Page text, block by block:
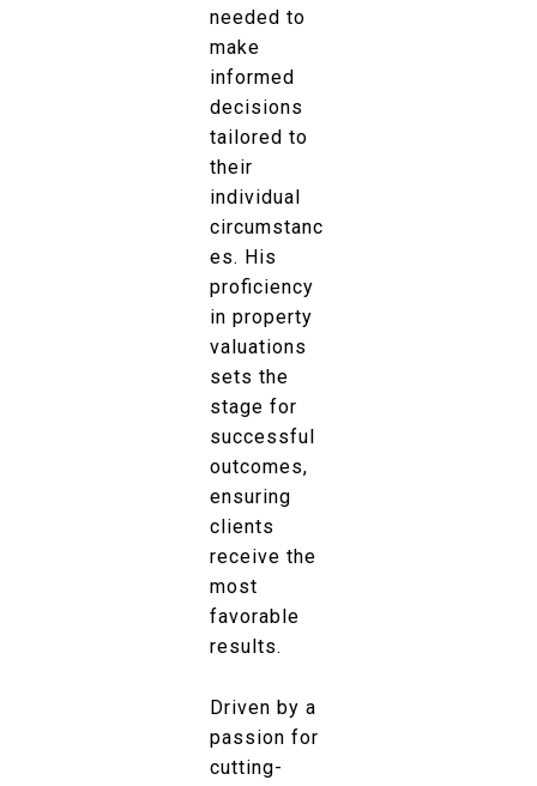
needed to
make
informed
decisions
tailored to
their
individual
circumstanc
es. His
proficiency
in property
valuations
sets the
stage for
successful
outcomes,
ensuring
clients
receive the
most
favorable
results.
Driven by a
passion for
cutting-